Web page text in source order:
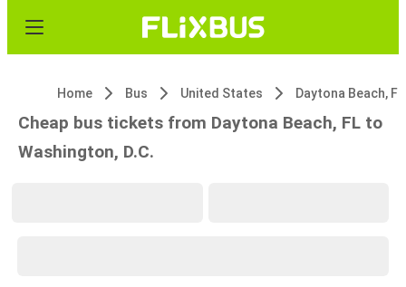
Home Bus United States Daytona Beach, FL
Cheap bus tickets from Daytona Beach, FL to
Washington, D.C.